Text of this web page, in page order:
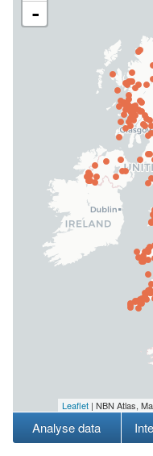
-
Leaflet | NBN Atlas,
Analyse data